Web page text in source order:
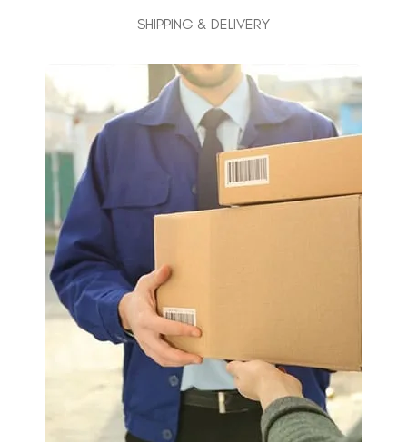
SHIPPING & DELIVERY